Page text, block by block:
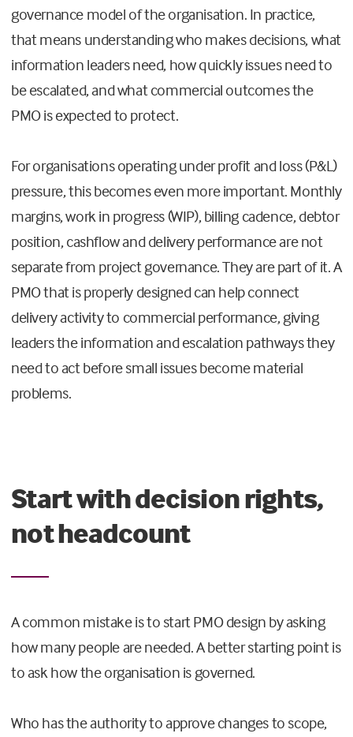
governance model of the organisation. In practice,
that means understanding who makes decisions, what
information leaders need, how quickly issues need to
be escalated, and what commercial outcomes the
PMO is expected to protect.
For organisations operating under profit and loss (P&L)
pressure, this becomes even more important. Monthly
margins, work in progress (WIP), billing cadence, debtor
position, cashflow and delivery performance are not
separate from project governance. They are part of it. A
PMO that is properly designed can help connect
delivery activity to commercial performance, giving
leaders the information and escalation pathways they
need to act before small issues become material
problems.
Start with decision rights,
not headcount
A common mistake is to start PMO design by asking
how many people are needed. A better starting point is
to ask how the organisation is governed.
Who has the authority to approve changes to scope,